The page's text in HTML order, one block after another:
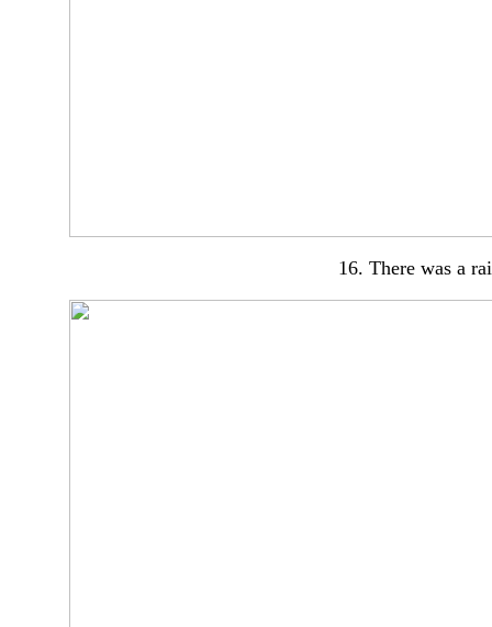
16. There was a